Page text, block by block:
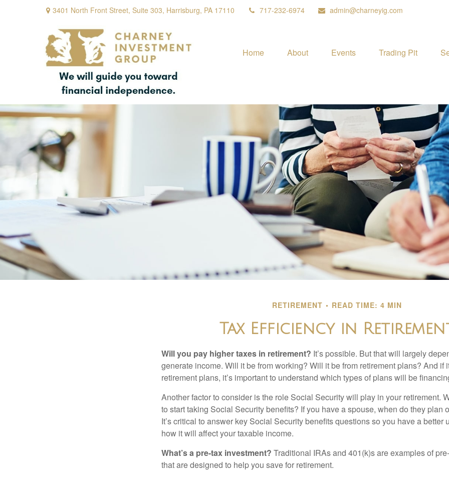
3401 North Front Street, Suite 303, Harrisburg, PA 17110 717-232-6974 admin@charneyig.com
Home About Events Trading Pit
RETIREMENT READ TIME: 4 MIN
Tax Efficiency in
Will you pay higher taxes in retirement? It’s possible. But that will largely
generate income. Will it be from working? Will it be from retirement plans? And if
retirement plans, it’s important to understand which types of plans will be
Another factor to consider is the role Social Security will play in your retirement.
to start taking Social Security benefits? If you have a spouse, when do they plan
It’s critical to answer key Social Security benefits questions so you have a better
how it will affect your taxable income.
What’s a pre-tax investment? Traditional IRAs and 401(k)s are examples of
that are designed to help you save for retirement.